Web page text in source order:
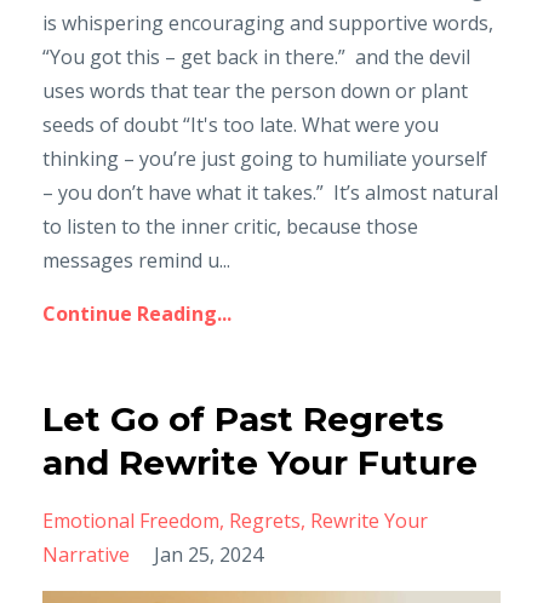
is whispering encouraging and supportive words,
“You got this – get back in there.” and the devil
uses words that tear the person down or plant
seeds of doubt “It's too late. What were you
thinking – you’re just going to humiliate yourself
– you don’t have what it takes.” It’s almost natural
to listen to the inner critic, because those
messages remind u...
Continue Reading...
Let Go of Past Regrets
and Rewrite Your Future
Emotional Freedom Regrets Rewrite Your
Narrative
Jan 25, 2024